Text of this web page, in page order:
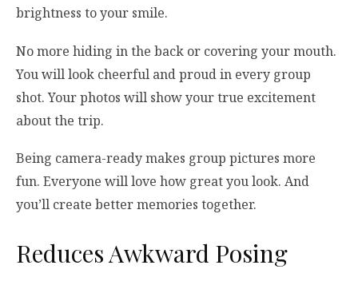
brightness to your smile.
No more hiding in the back or covering your mouth.
You will look cheerful and proud in every group
shot. Your photos will show your true excitement
about the trip.
Being camera-ready makes group pictures more
fun. Everyone will love how great you look. And
you’ll create better memories together.
Reduces Awkward Posing